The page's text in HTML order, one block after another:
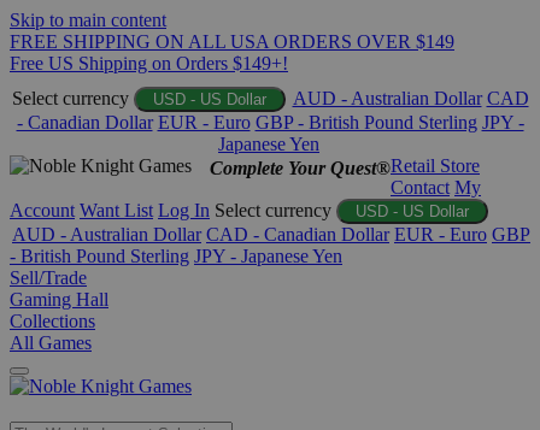
Skip to main content
FREE SHIPPING ON ALL USA ORDERS OVER $149
Free US Shipping on Orders $149+!
Select currency
USD - US Dollar AUD - Australian Dollar CAD
- Canadian Dollar EUR - Euro GBP - British Pound Sterling JPY -
Japanese Yen
Complete Your Quest®Retail Store
Contact My
Account Want List Log In Select currency USD - US Dollar
AUD - Australian Dollar CAD - Canadian Dollar EUR - Euro GBP
- British Pound Sterling JPY - Japanese Yen
Sell/Trade
Gaming Hall
Collections
All Games